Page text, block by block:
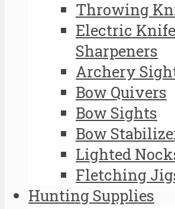
Throwing
Electric Knife
Sharpeners
Archery
Bow Quivers
Bow Sights
Bow
Lighted
Fletching
Hunting Supplies